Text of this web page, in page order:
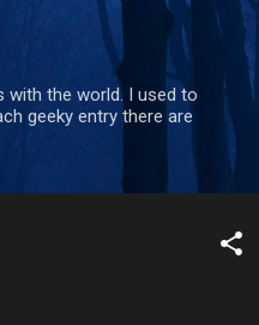
with the world. I used to
geeky entry there are